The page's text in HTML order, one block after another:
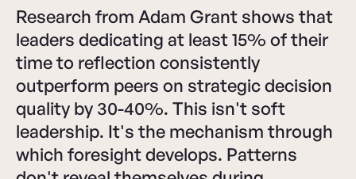
Research from Adam Grant shows that
leaders dedicating at least 15% of their
time to reflection consistently
outperform peers on strategic decision
quality by 30-40%. This isn't soft
leadership. It's the mechanism through
which foresight develops. Patterns